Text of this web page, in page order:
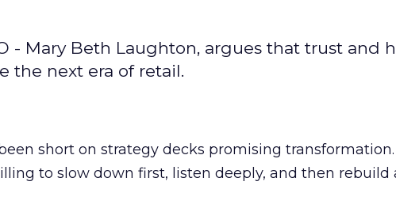
- Mary Beth Laughton, argues that trust and
the next era of retail.
short on strategy decks promising transformation.
to slow down first, listen deeply, and then rebuild